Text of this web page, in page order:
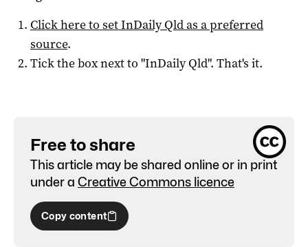
Click here to setInDaily Qldas a preferred
source.
Tick the box next to "InDaily Qld". That's it.
Free to share
This article may be shared online or in print
under a Creative Commons licence
Copy content